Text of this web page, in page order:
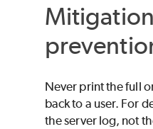
Never print the full
back to a user. For
the server log, not